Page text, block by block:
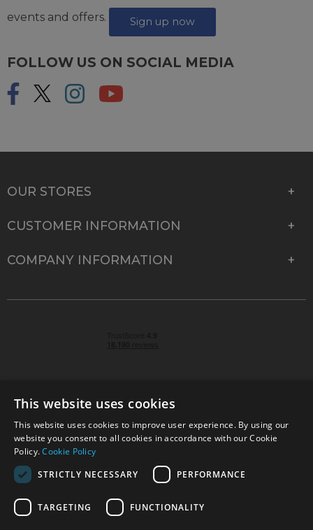
events and offers.
Sign up now
FOLLOW US ON SOCIAL MEDIA
OUR STORES
CUSTOMER INFORMATION
COMPANY INFORMATION
© 2026 Park Cameras, York Road, Burgess Hill, West
Sussex, RH15 9TT | VAT No. GB 315 9441 58 | Registered
Company No. 1449928
Technical specifications are for guidance only and cannot be guaranteed accurate. All
This website uses cookies
This website uses cookies to improve user experience. By using our
website you consent to all cookies in accordance with our Cookie
Policy.Cookie Policy
STRICTLY NECESSARY
PERFORMANCE
TARGETING FUNCTIONALITY